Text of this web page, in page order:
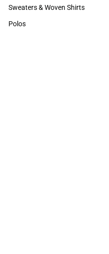
Hats
Sweaters & Woven Shirts
Sweaters & Woven Shirts
Polos